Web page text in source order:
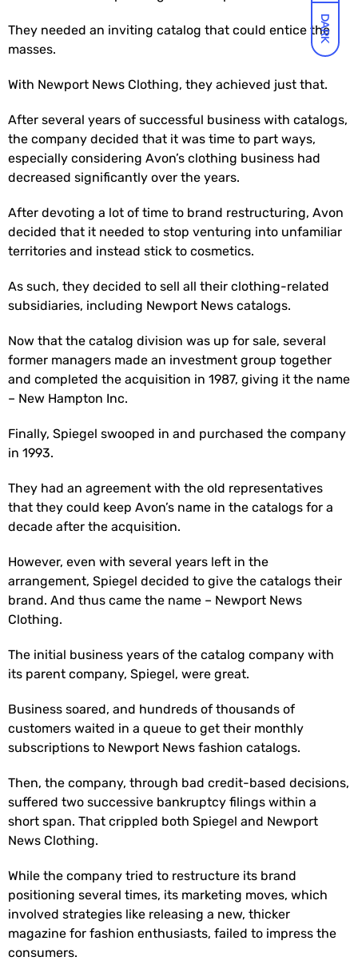
DARK
They needed an inviting catalog that could entice the
masses.
With Newport News Clothing, they achieved just that.
After several years of successful business with catalogs,
the company decided that it was time to part ways,
especially considering Avon’s clothing business had
decreased significantly over the years.
After devoting a lot of time to brand restructuring, Avon
decided that it needed to stop venturing into unfamiliar
territories and instead stick to cosmetics.
As such, they decided to sell all their clothing-related
subsidiaries, including Newport News catalogs.
Now that the catalog division was up for sale, several
former managers made an investment group together
and completed the acquisition in 1987, giving it the name
– New Hampton Inc.
Finally, Spiegel swooped in and purchased the company
in 1993.
They had an agreement with the old representatives
that they could keep Avon’s name in the catalogs for a
decade after the acquisition.
However, even with several years left in the
arrangement, Spiegel decided to give the catalogs their
brand. And thus came the name – Newport News
Clothing.
The initial business years of the catalog company with
its parent company, Spiegel, were great.
Business soared, and hundreds of thousands of
customers waited in a queue to get their monthly
subscriptions to Newport News fashion catalogs.
Then, the company, through bad credit-based decisions,
suffered two successive bankruptcy filings within a
short span. That crippled both Spiegel and Newport
News Clothing.
While the company tried to restructure its brand
positioning several times, its marketing moves, which
involved strategies like releasing a new, thicker
magazine for fashion enthusiasts, failed to impress the
consumers.